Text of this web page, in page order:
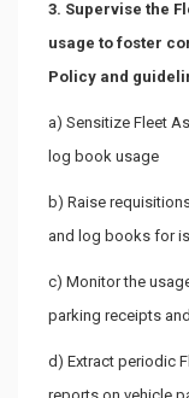
3. Supervise the
usage to foster
Policy and
a) Sensitize Fleet
log book usage
b) Raise
and log books for
c) Monitor the
parking receipts
d) Extract periodic